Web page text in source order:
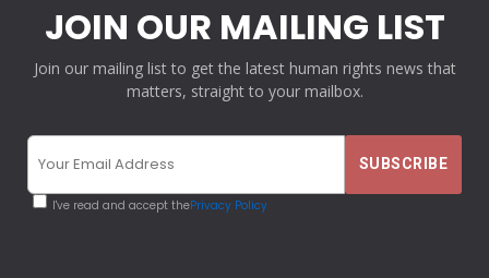
JOIN OUR MAILING LIST
Join our mailing list to get the latest human rights news that
matters, straight to your mailbox.
I've read and accept thePrivacy Policy